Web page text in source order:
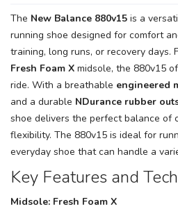
The New Balance 880v15 is a
running shoe designed for comfort
training, long runs, or recovery days.
Fresh Foam X midsole, the 880v15
ride. With a breathable engineered
and a durable NDurance rubber
shoe delivers the perfect balance of
flexibility. The 880v15 is ideal for
everyday shoe that can handle a
Key Features and
Midsole: Fresh Foam X